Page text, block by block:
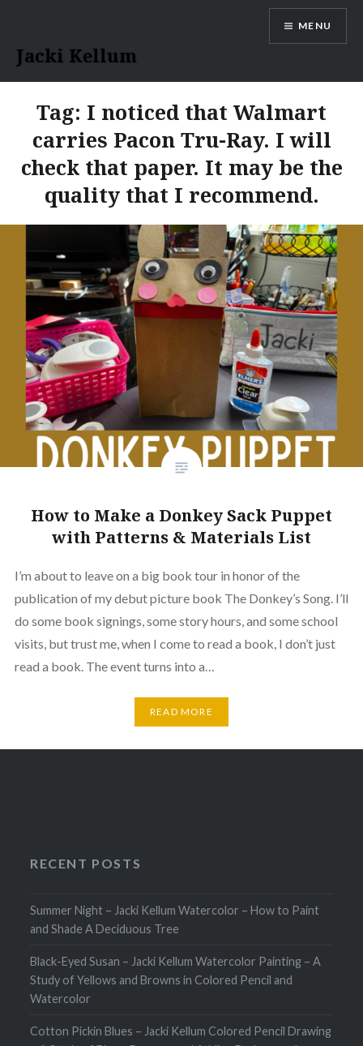
content
Jacki Kellum
MENU
Tag: I noticed that Walmart
carries Pacon Tru-Ray. I will
check that paper. It may be the
quality that I recommend.
How to Make a Donkey Sack Puppet
with Patterns & Materials List
I’m about to leave on a big book tour in honor of the
publication of my debut picture book The Donkey’s Song. I’ll
do some book signings, some story hours, and some school
visits, but trust me, when I come to read a book, I don’t just
read a book. The event turns into a…
READ MORE
RECENT POSTS
Summer Night – Jacki Kellum Watercolor – How to Paint
and Shade A Deciduous Tree
Black-Eyed Susan – Jacki Kellum Watercolor Painting – A
Study of Yellows and Browns in Colored Pencil and
Watercolor
Cotton Pickin Blues – Jacki Kellum Colored Pencil Drawing